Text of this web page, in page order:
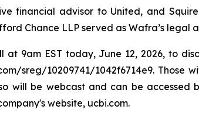
financial advisor to United, and
Chance LLP served as Wafra’s legal
at 9am EST today, June 12, 2026, to
sreg/10209741/1042f6714e9.
will be webcast and can be accessed
website, ucbi.com.